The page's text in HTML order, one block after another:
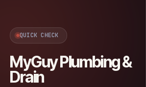
QUICK CHECK
MyGuy Plumbing &
Drain